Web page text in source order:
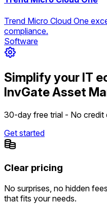
Trend Micro Cloud One
compliance.
Software
Simplify your IT
InvGate Asset
30-day free trial - No credit
Get started
Clear pricing
No surprises, no hidden
that fits your needs.